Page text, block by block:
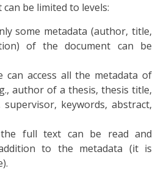
be limited to levels:
some metadata (author, title,
of the document can be
can access all the metadata of
author of a thesis, thesis title,
keywords, abstract,
full text can be read and
to the metadata (it is